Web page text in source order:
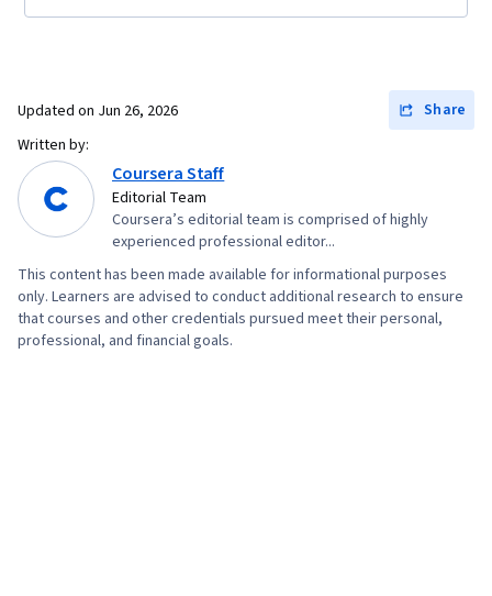
Updated on Jun 26, 2026
Share
Written by:
Coursera Staff
Editorial Team
Coursera’s editorial team is comprised of highly
experienced professional editor...
This content has been made available for informational purposes
only. Learners are advised to conduct additional research to ensure
that courses and other credentials pursued meet their personal,
professional, and financial goals.